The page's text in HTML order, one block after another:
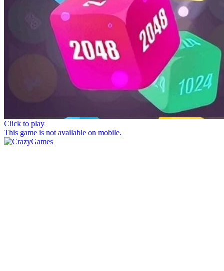
Click to play
This game is not available on mobile.